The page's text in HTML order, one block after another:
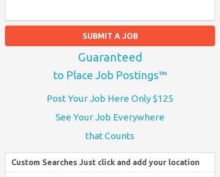
SUBMIT A JOB
Guaranteed
to Place Job Postings™
Post Your Job Here Only $125
See Your Job Everywhere
that Counts
Custom Searches Just click and add your location